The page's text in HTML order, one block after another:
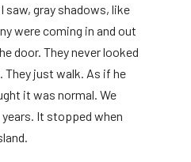
saw, gray shadows, like
were coming in and out
door. They never looked
They just walk. As if he
it was normal. We
It stopped when